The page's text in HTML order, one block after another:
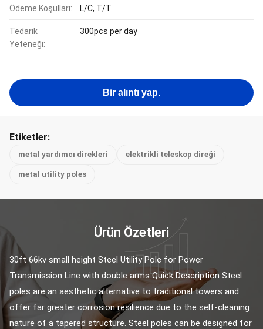
Ödeme Koşulları: L/C, T/T
Tedarik
Yeteneği:
300pcs per day
Bir alıntı yap.
Etiketler:
metal yardımcı direkleri elektrikli teleskop direği
metal utility poles
Ürün Özetleri
30ft 66kv small height Steel Utility Pole for Power
Transmission Line with double arms Quick Description Steel
poles are an aesthetic alternative to traditional towers and
offer far greater corrosion resilience due to the self-cleaning
nature of a tapered structure. Steel poles can be designed for